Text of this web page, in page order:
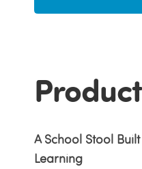
A School Stool
Learning